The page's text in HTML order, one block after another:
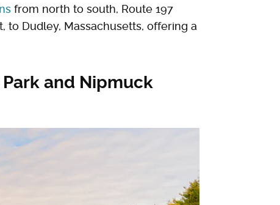
from north to south, Route 197
to Dudley, Massachusetts, offering a
and Nipmuck